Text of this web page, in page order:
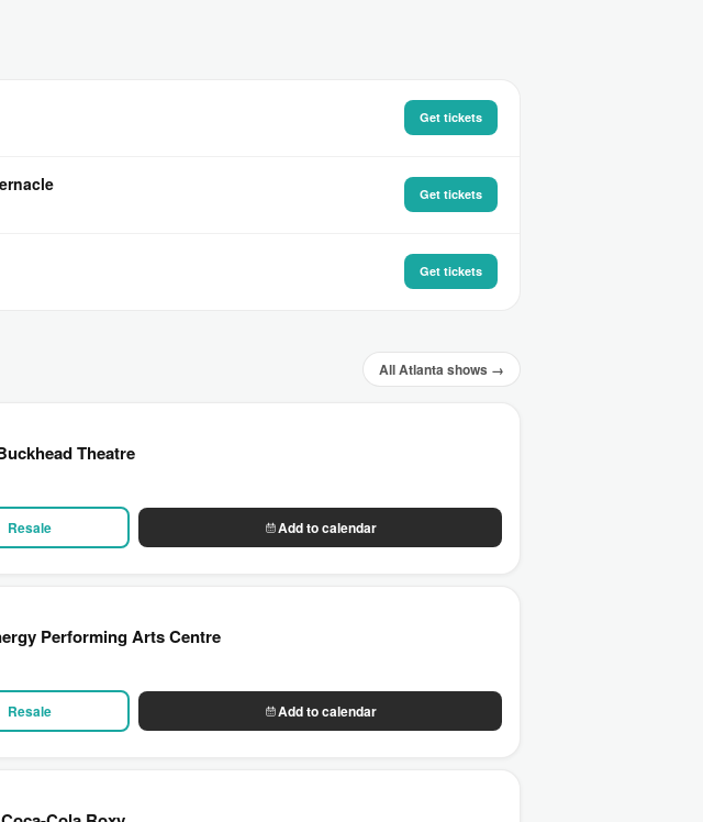
Get tickets
Get tickets
Get tickets
All Atlanta shows →
Theatre
Resale Add to calendar
Performing Arts Centre
Resale Add to calendar